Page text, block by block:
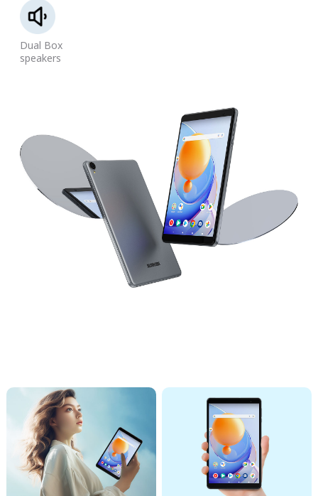
Dual Box
speakers